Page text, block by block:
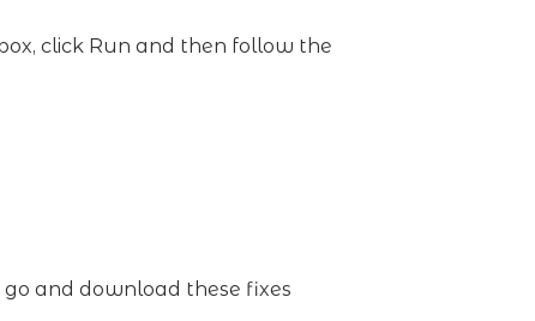
click Run and then follow the
go and download these fixes